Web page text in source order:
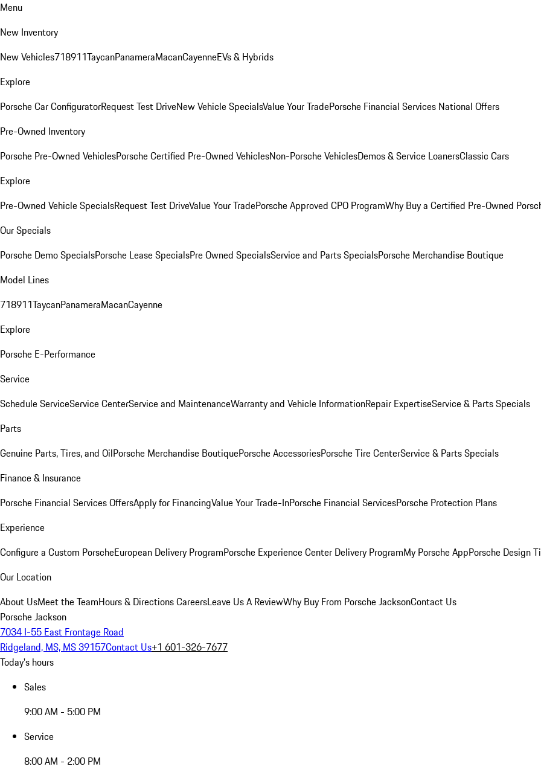
Menu
New Inventory
New Vehicles718911TaycanPanameraMacanCayenneEVs & Hybrids
Explore
Porsche Car ConfiguratorRequest Test DriveNew Vehicle SpecialsValue Your TradePorsche Financial Services National Offers
Pre-Owned Inventory
Porsche Pre-Owned VehiclesPorsche Certified Pre-Owned VehiclesNon-Porsche VehiclesDemos & Service LoanersClassic Cars
Explore
Pre-Owned Vehicle SpecialsRequest Test DriveValue Your TradePorsche Approved CPO ProgramWhy Buy a Certified Pre-Owned
Our Specials
Porsche Demo SpecialsPorsche Lease SpecialsPre Owned SpecialsService and Parts SpecialsPorsche Merchandise Boutique
Model Lines
718911TaycanPanameraMacanCayenne
Explore
Porsche E-Performance
Service
Schedule ServiceService CenterService and MaintenanceWarranty and Vehicle InformationRepair ExpertiseService & Parts Specials
Parts
Genuine Parts, Tires, and OilPorsche Merchandise BoutiquePorsche AccessoriesPorsche Tire CenterService & Parts Specials
Finance & Insurance
Porsche Financial Services OffersApply for FinancingValue Your Trade-InPorsche Financial ServicesPorsche Protection Plans
Experience
Configure a Custom PorscheEuropean Delivery ProgramPorsche Experience Center Delivery ProgramMy Porsche AppPorsche Design
Our Location
About UsMeet the TeamHours & DirectionsCareersLeave Us A ReviewWhy Buy From Porsche JacksonContact Us
Porsche Jackson
7034 I-55 East Frontage Road
Ridgeland, MS, MS 39157Contact Us+1 601-326-7677
Today's hours
Sales
9:00 AM - 5:00 PM
Service
8:00 AM - 2:00 PM